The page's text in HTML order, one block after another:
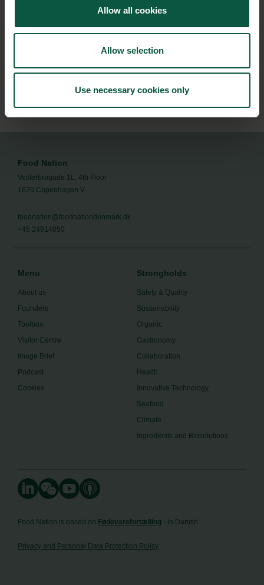
Allow all cookies
Allow selection
Use necessary cookies only
Stay updated on news, events and business opportunities in
Subscribe
Food Nation
Vesterbrogade 1L, 4th Floor
1620 Copenhagen V
foodnation@foodnationdenmark.dk
+45 24914050
Menu
About us
Founders
Toolbox
Visitor Centre
Image Brief
Podcast
Cookies
Strongholds
Safety & Quality
Sustainability
Organic
Gastronomy
Collaboration
Health
Innovative Technology
Seafood
Climate
Ingredients and Biosolutions
Food Nation is based on Fødevarefortælling - in Danish
Privacy and Personal Data Protection Policy